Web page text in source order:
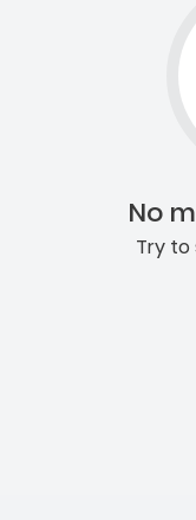
No
Try to